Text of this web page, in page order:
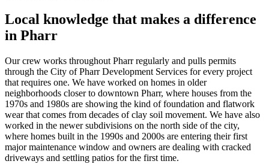
Local knowledge that makes a difference
in Pharr
Our crew works throughout Pharr regularly and pulls permits
through the City of Pharr Development Services for every project
that requires one. We have worked on homes in older
neighborhoods closer to downtown Pharr, where houses from the
1970s and 1980s are showing the kind of foundation and flatwork
wear that comes from decades of clay soil movement. We have also
worked in the newer subdivisions on the north side of the city,
where homes built in the 1990s and 2000s are entering their first
major maintenance window and owners are dealing with cracked
driveways and settling patios for the first time.